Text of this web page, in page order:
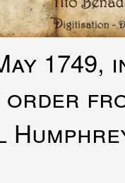
1749,